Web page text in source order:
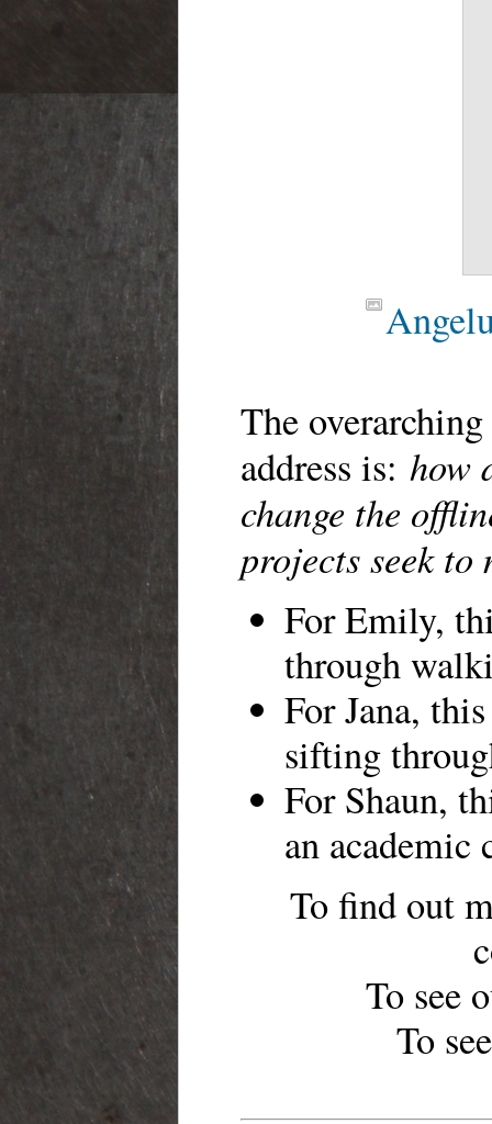
The
address is: how
change the
projects seek
For Emily,
through
For Jana,
sifting
For Shaun,
an
To find out
To see
To